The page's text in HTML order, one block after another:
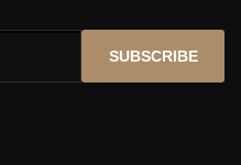
SUBSCRIBE